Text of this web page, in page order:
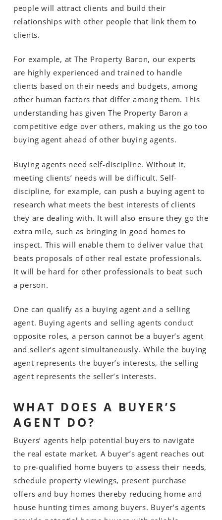
people will attract clients and build their
relationships with other people that link them to
clients.
For example, at The Property Baron, our experts
are highly experienced and trained to handle
clients based on their needs and budgets, among
other human factors that differ among them. This
understanding has given The Property Baron a
competitive edge over others, making us the go too
buying agent ahead of other buying agents.
Buying agents need self-discipline. Without it,
meeting clients’ needs will be difficult. Self-
discipline, for example, can push a buying agent to
research what meets the best interests of clients
they are dealing with. It will also ensure they go the
extra mile, such as bringing in good homes to
inspect. This will enable them to deliver value that
beats proposals of other real estate professionals.
It will be hard for other professionals to beat such
a person.
One can qualify as a buying agent and a selling
agent. Buying agents and selling agents conduct
opposite roles, a person cannot be a buyer’s agent
and seller’s agent simultaneously. While the buying
agent represents the buyer’s interests, the selling
agent represents the seller’s interests.
WHAT DOES A BUYER’S
AGENT DO?
Buyers’ agents help potential buyers to navigate
the real estate market. A buyer’s agent reaches out
to pre-qualified home buyers to assess their needs,
schedule property viewings, present purchase
offers and buy homes thereby reducing home and
house hunting times among buyers. Buyer’s agents